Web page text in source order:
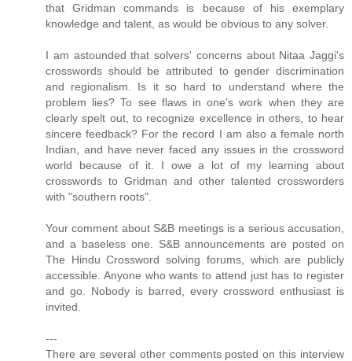
that Gridman commands is because of his exemplary
knowledge and talent, as would be obvious to any solver.
I am astounded that solvers' concerns about Nitaa Jaggi's
crosswords should be attributed to gender discrimination
and regionalism. Is it so hard to understand where the
problem lies? To see flaws in one's work when they are
clearly spelt out, to recognize excellence in others, to hear
sincere feedback? For the record I am also a female north
Indian, and have never faced any issues in the crossword
world because of it. I owe a lot of my learning about
crosswords to Gridman and other talented crossworders
with "southern roots".
Your comment about S&B meetings is a serious accusation,
and a baseless one. S&B announcements are posted on
The Hindu Crossword solving forums, which are publicly
accessible. Anyone who wants to attend just has to register
and go. Nobody is barred, every crossword enthusiast is
invited.
---
There are several other comments posted on this interview